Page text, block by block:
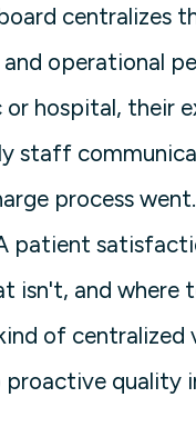
centralizes
operational
hospital, their
staff
process
patient
isn't, and where
of
quality